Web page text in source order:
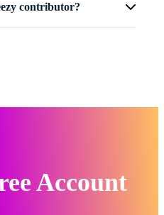
contributor?
Account